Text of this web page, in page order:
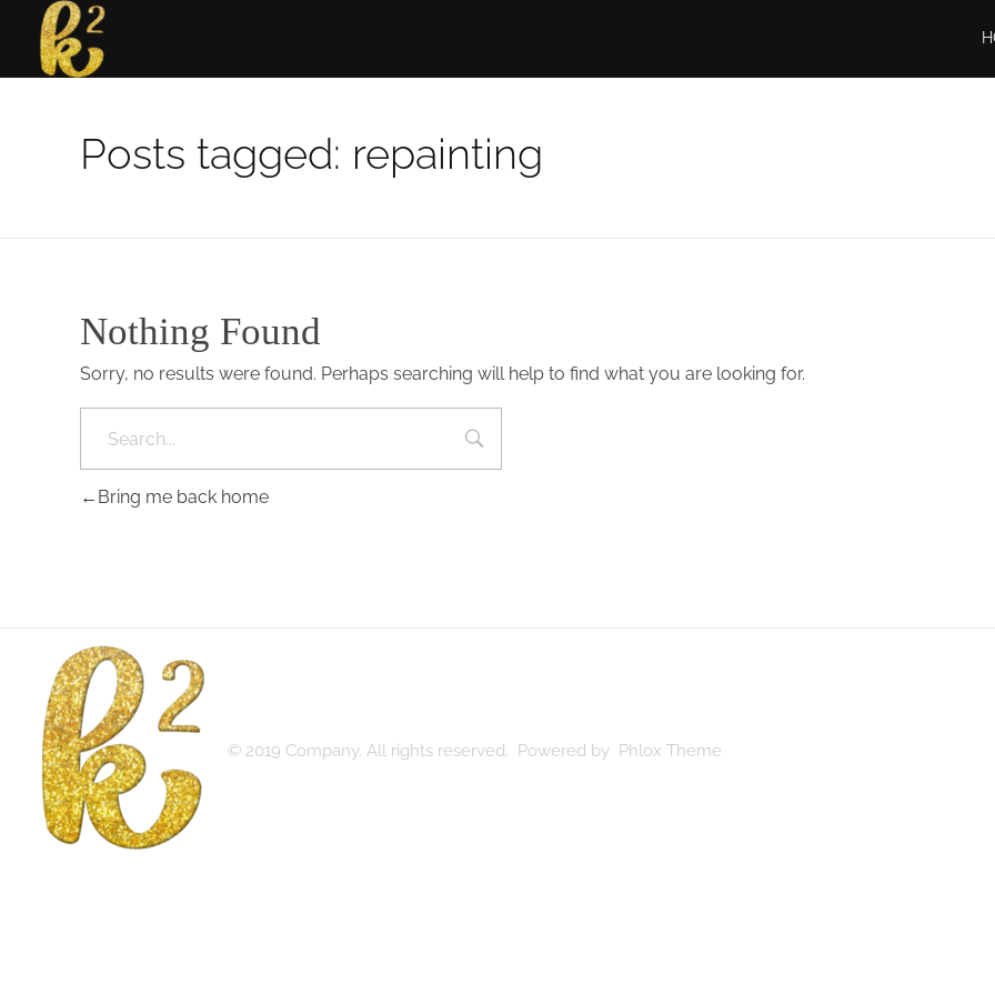
Posts tagged: repainting
Nothing Found
Sorry, no results were found. Perhaps searching will help to find what you are looking for.
Bring me back home
© 2019 Company. All rights reserved. Powered by Phlox Theme